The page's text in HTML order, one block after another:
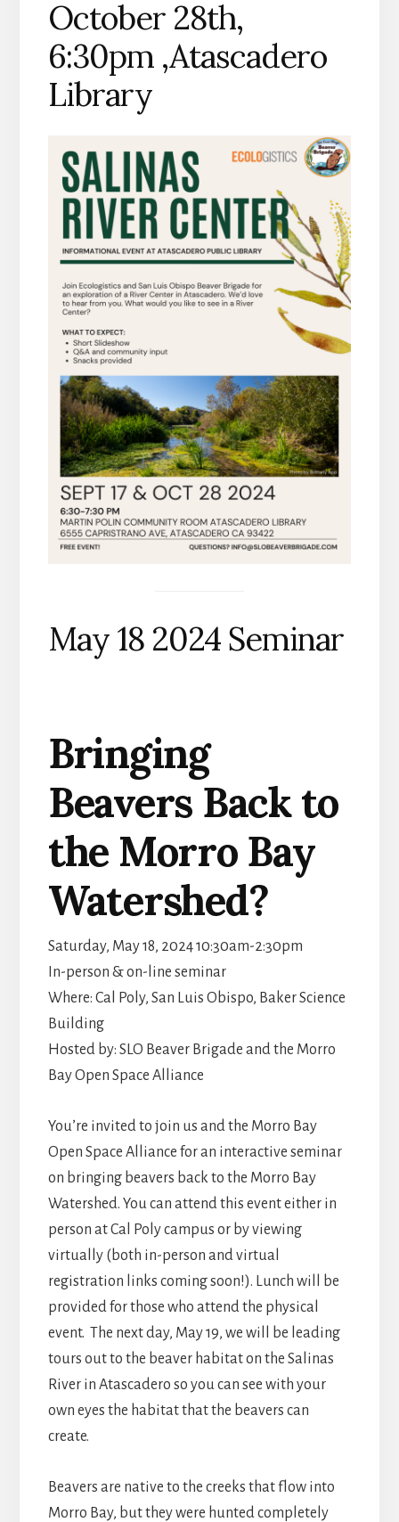
October 28th,
6:30pm ,Atascadero
Library
May 18 2024 Seminar
Bringing
Beavers Back to
the Morro Bay
Watershed?
Saturday, May 18, 2024 10:30am-2:30pm
In-person & on-line seminar
Where: Cal Poly, San Luis Obispo, Baker Science
Building
Hosted by: SLO Beaver Brigade and the Morro
Bay Open Space Alliance
You’re invited to join us and the Morro Bay
Open Space Alliance for an interactive seminar
on bringing beavers back to the Morro Bay
Watershed. You can attend this event either in
person at Cal Poly campus or by viewing
virtually (both in-person and virtual
registration links coming soon!). Lunch will be
provided for those who attend the physical
event. The next day, May 19, we will be leading
tours out to the beaver habitat on the Salinas
River in Atascadero so you can see with your
own eyes the habitat that the beavers can
create.
Beavers are native to the creeks that flow into
Morro Bay, but they were hunted completely